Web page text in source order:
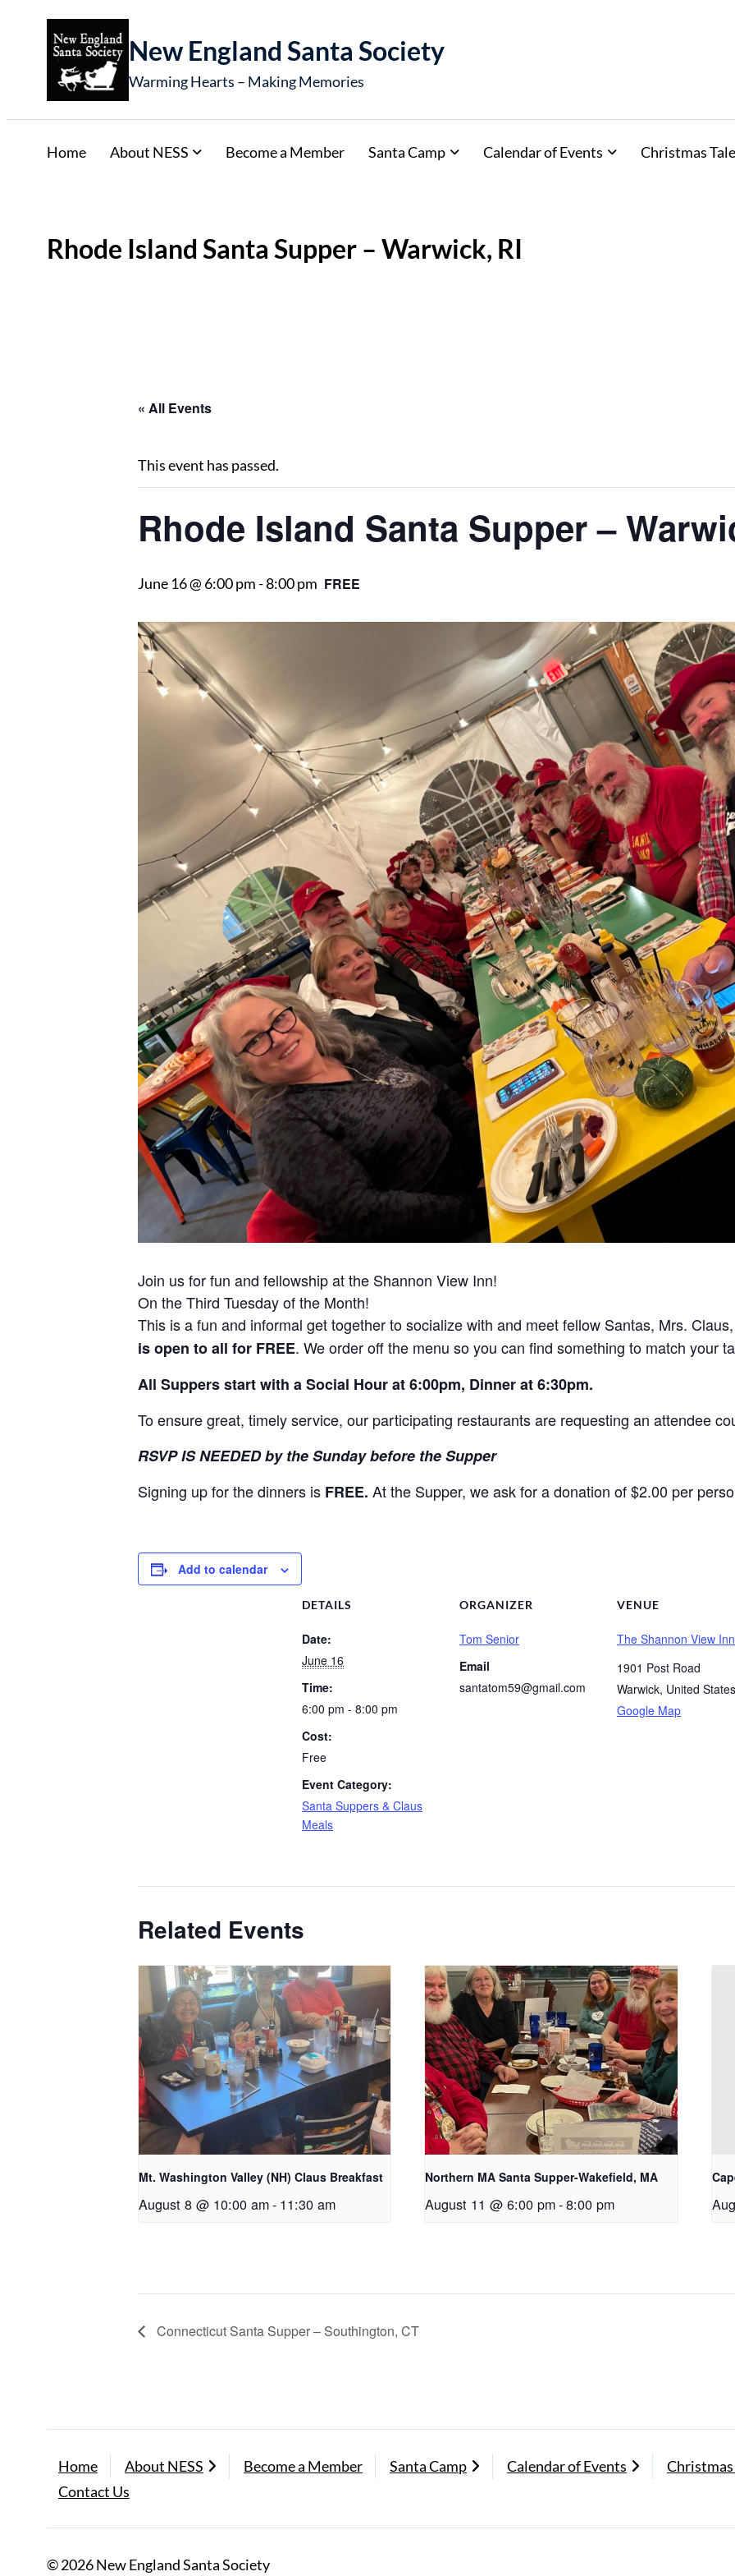
New England Santa Society
Warming Hearts – Making Memories
Home About NESS Become a Member Santa Camp Calendar of Events Christmas
Rhode Island Santa Supper – Warwick, RI
« All Events
This event has passed.
Rhode Island Santa Supper –
June 16 @ 6:00 pm-8:00 pm FREE
Join us for fun and fellowship at the Shannon View Inn!
On the Third Tuesday of the Month!
This is a fun and informal get together to socialize with and meet fellow Santas, Mrs.
is open to all for FREE. We order off the menu so you can find something to match your
All Suppers start with a Social Hour at 6:00pm, Dinner at 6:30pm.
To ensure great, timely service, our participating restaurants are requesting an attendee
RSVP IS NEEDED by the Sunday before the Supper
Signing up for the dinners is FREE. At the Supper, we ask for a donation of $2.00 per
Add to calendar
DETAILS
Date:
June 16
Time:
6:00 pm - 8:00 pm
Cost:
Free
Event Category:
Santa Suppers & Claus
Meals
ORGANIZER
Tom Senior
Email
santatom59@gmail.com
VENUE
The Shannon View Inn
1901 Post Road
Warwick, United States
Google Map
Related Events
Mt. Washington Valley (NH) Claus Breakfast
August 8 @ 10:00 am- 11:30 am
Northern MA Santa Supper-Wakefield, MA
August 11 @ 6:00 pm-8:00 pm
Connecticut Santa Supper – Southington, CT
Home About NESS Become a Member Santa Camp Calendar of Events
Contact Us
© 2026 New England Santa Society